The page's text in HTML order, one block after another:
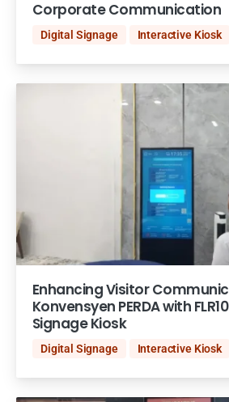
Corporate Communication
Digital Signage Interactive Kiosk
Enhancing Visitor
Konvensyen PERDA with
Signage Kiosk
Digital Signage Interactive Kiosk